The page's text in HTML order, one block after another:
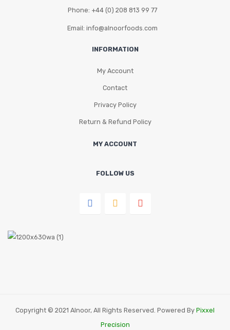
Phone: +44 (0) 208 813 99 77
Email: info@alnoorfoods.com
INFORMATION
My Account
Contact
Privacy Policy
Return & Refund Policy
MY ACCOUNT
FOLLOW US
Copyright © 2021 Alnoor, All Rights Reserved. Powered By Pixxel
Precision